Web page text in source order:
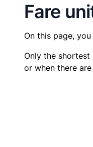
Fare
On this page,
Only the
or when there